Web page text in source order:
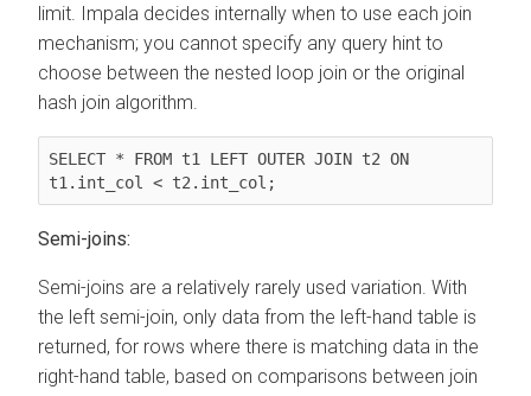
limit. Impala decides internally when to use each join
mechanism; you cannot specify any query hint to
choose between the nested loop join or the original
hash join algorithm.
SELECT * FROM t1 LEFT OUTER JOIN t2 ON
t1.int_col < t2.int_col;
Semi-joins:
Semi-joins are a relatively rarely used variation. With
the left semi-join, only data from the left-hand table is
returned, for rows where there is matching data in the
right-hand table, based on comparisons between join